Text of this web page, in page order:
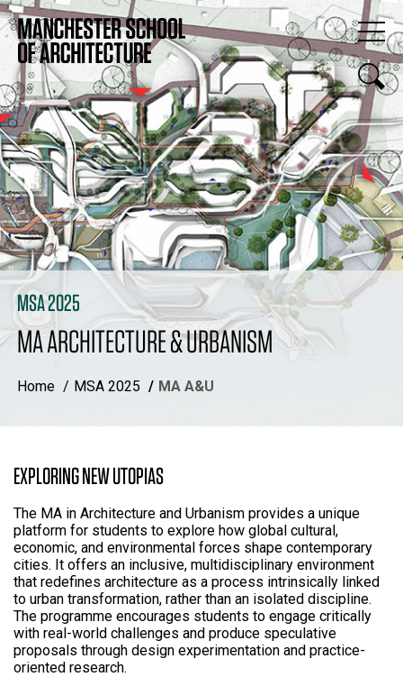
MSA 2025
MA ARCHITECTURE & URBANISM
Home MSA 2025 MA A&U
EXPLORING NEW UTOPIAS
The MA in Architecture and Urbanism provides a unique
platform for students to explore how global cultural,
economic, and environmental forces shape contemporary
cities. It offers an inclusive, multidisciplinary environment
that redefines architecture as a process intrinsically linked
to urban transformation, rather than an isolated discipline.
The programme encourages students to engage critically
with real-world challenges and produce speculative
proposals through design experimentation and practice-
oriented research.